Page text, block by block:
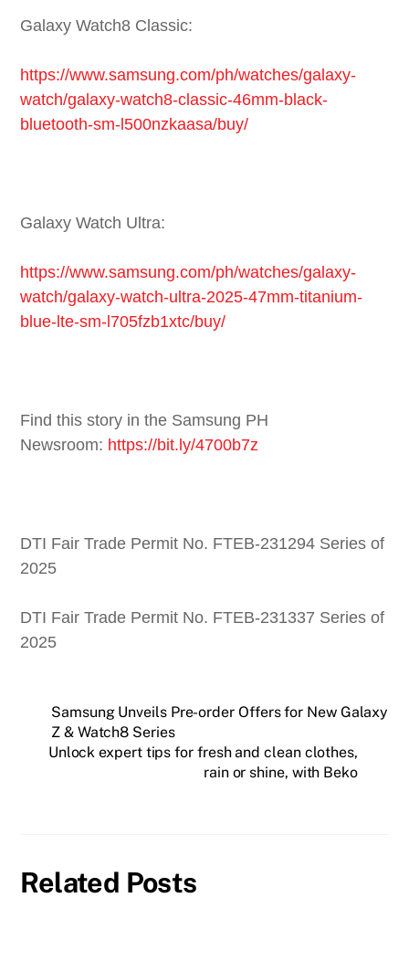
Galaxy Watch8 Classic:
https://www.samsung.com/ph/watches/galaxy-
watch/galaxy-watch8-classic-46mm-black-
bluetooth-sm-l500nzkaasa/buy/
Galaxy Watch Ultra:
https://www.samsung.com/ph/watches/galaxy-
watch/galaxy-watch-ultra-2025-47mm-titanium-
blue-lte-sm-l705fzb1xtc/buy/
Find this story in the Samsung PH
Newsroom: https://bit.ly/4700b7z
DTI Fair Trade Permit No. FTEB-231294 Series of
2025
DTI Fair Trade Permit No. FTEB-231337 Series of
2025
Samsung Unveils Pre-order Offers for New Galaxy
Z & Watch8 Series
Unlock expert tips for fresh and clean clothes,
rain or shine, with Beko
Related Posts